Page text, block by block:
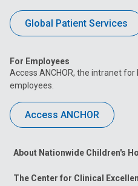
Global Patient Services
For Employees
Access ANCHOR, the intranet for
employees.
Access ANCHOR
About Nationwide Children's
The Center for Clinical